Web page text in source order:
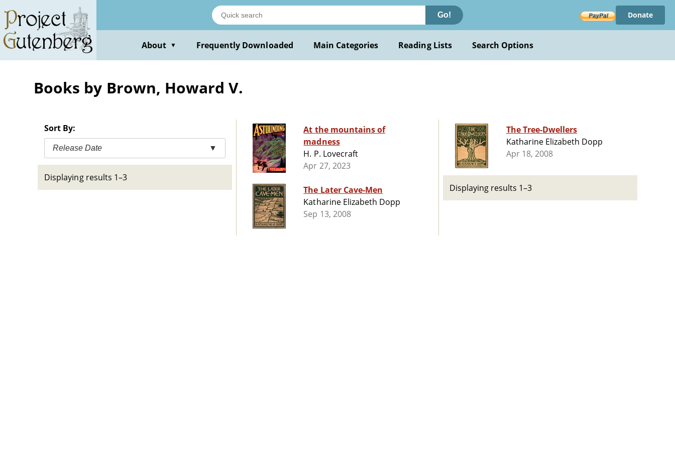
main
content
Go! Donate
About ▼ Frequently Downloaded Main Categories Reading Lists Search Options
Books by Brown, Howard V.
Sort By:
Release Date ▼
Displaying results 1–3
At the mountains of
madness
H. P. Lovecraft
Apr 27, 2023
The Later Cave-Men
Katharine Elizabeth Dopp
Sep 13, 2008
The Tree-Dwellers
Katharine Elizabeth Dopp
Apr 18, 2008
Displaying results 1–3